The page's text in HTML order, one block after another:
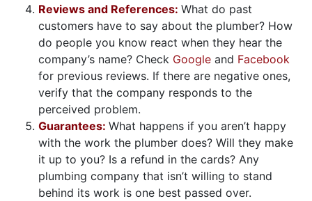
Reviews and References: What do past
customers have to say about the plumber? How
do people you know react when they hear the
company’s name? Check Google and Facebook
for previous reviews. If there are negative ones,
verify that the company responds to the
perceived problem.
Guarantees: What happens if you aren’t happy
with the work the plumber does? Will they make
it up to you? Is a refund in the cards? Any
plumbing company that isn’t willing to stand
behind its work is one best passed over.